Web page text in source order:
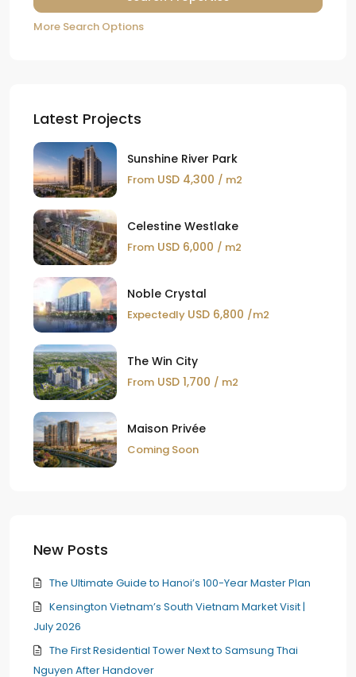
More Search Options
Latest Projects
Sunshine River Park
From USD 4,300 / m2
Celestine Westlake
From USD 6,000 / m2
Noble Crystal
Expectedly USD 6,800 /m2
The Win City
From USD 1,700 / m2
Maison Privée
Coming Soon
New Posts
The Ultimate Guide to Hanoi’s 100-Year Master Plan
Kensington Vietnam’s South Vietnam Market Visit |
July 2026
The First Residential Tower Next to Samsung Thai
Nguyen After Handover